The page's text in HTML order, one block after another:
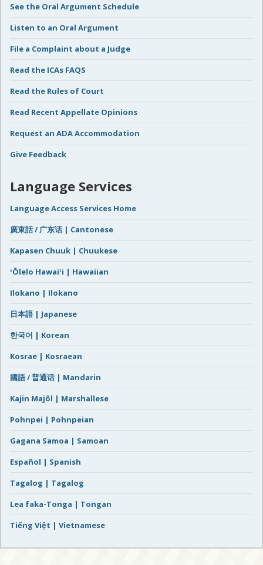
See the Oral Argument Schedule
Listen to an Oral Argument
File a Complaint about a Judge
Read the ICAs FAQS
Read the Rules of Court
Read Recent Appellate Opinions
Request an ADA Accommodation
Give Feedback
Language Services
Language Access Services Home
廣東話 / 广东话 | Cantonese
Kapasen Chuuk | Chuukese
ʻŌlelo Hawaiʻi | Hawaiian
Ilokano | Ilokano
日本語 | Japanese
한국어 | Korean
Kosrae | Kosraean
國語 / 普通话 | Mandarin
Kajin Majôl | Marshallese
Pohnpei | Pohnpeian
Gagana Samoa | Samoan
Español | Spanish
Tagalog | Tagalog
Lea faka-Tonga | Tongan
Tiếng Việt | Vietnamese